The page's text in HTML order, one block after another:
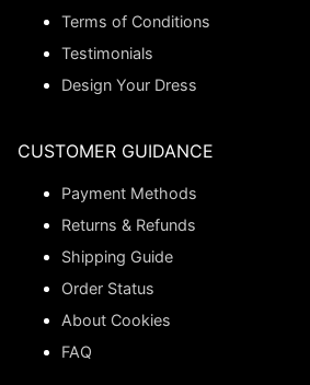
Terms of Conditions
Testimonials
Design Your Dress
CUSTOMER GUIDANCE
Payment Methods
Returns & Refunds
Shipping Guide
Order Status
About Cookies
FAQ